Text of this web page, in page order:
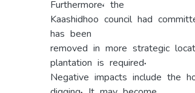
Furthermore, the
Kaashidhoo council had
has been
removed in more strategic
plantation is required.
Negative impacts include the